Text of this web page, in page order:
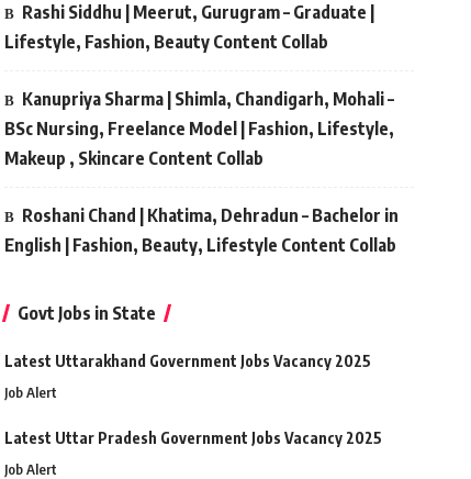
Rashi Siddhu | Meerut, Gurugram – Graduate |
Lifestyle, Fashion, Beauty Content Collab
Kanupriya Sharma | Shimla, Chandigarh, Mohali –
BSc Nursing, Freelance Model | Fashion, Lifestyle,
Makeup , Skincare Content Collab
Roshani Chand | Khatima, Dehradun – Bachelor in
English | Fashion, Beauty, Lifestyle Content Collab
Govt Jobs in State
Latest Uttarakhand Government Jobs Vacancy 2025
Job Alert
Latest Uttar Pradesh Government Jobs Vacancy 2025
Job Alert